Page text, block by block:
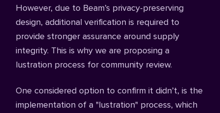
However, due to Beam’s privacy-preserving
design, additional verification is required to
provide stronger assurance around supply
integrity. This is why we are proposing a
lustration process for community review.
One considered option to confirm it didn’t, is the
implementation of a "lustration" process, which